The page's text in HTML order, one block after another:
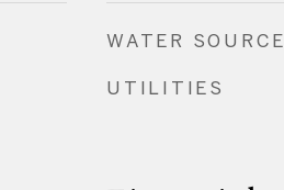
WATER SOURCE
UTILITIES